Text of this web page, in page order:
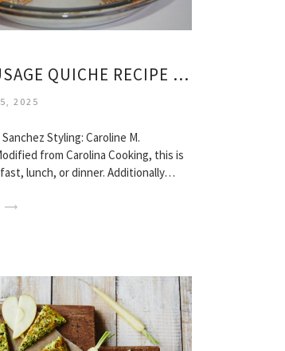
EASY SAUSAGE QUICHE RECIPE PIE CRUST
2025
Styling: Caroline M.
from Carolina Cooking, this is
lunch, or dinner. Additionally…